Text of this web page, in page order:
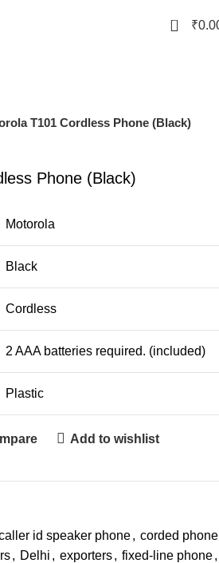
0 ₹
T101 Cordless Phone (Black)
Phone (Black)
Motorola
Black
Cordless
2 AAA batteries required. (included)
Plastic
Add to wishlist
id speaker phone, corded phone
, Delhi , exporters, fixed-line phone,